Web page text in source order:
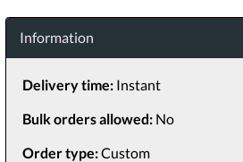
Information
Delivery time:Instant
Bulk orders allowed:No
Order type:Custom